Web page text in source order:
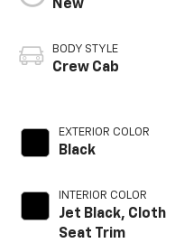
New
BODY STYLE
Crew Cab
EXTERIOR COLOR
Black
INTERIOR COLOR
Jet Black, Cloth
Seat Trim